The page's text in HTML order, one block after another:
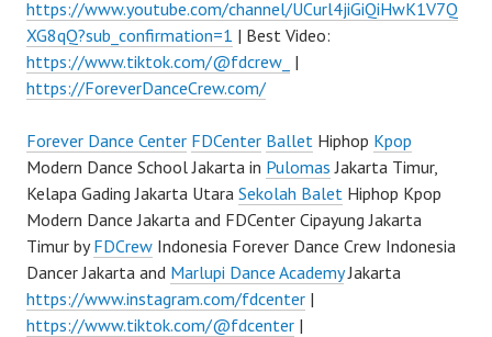
https://www.youtube.com/channel/UCurl4jiGiQiHwK1V7Q
XG8qQ?sub_confirmation=1 | Best Video:
https://www.tiktok.com/@fdcrew_ |
https://ForeverDanceCrew.com/
Forever Dance Center FDCenter Ballet Hiphop Kpop
Modern Dance School Jakarta in Pulomas Jakarta Timur,
Kelapa Gading Jakarta Utara Sekolah Balet Hiphop Kpop
Modern Dance Jakarta and FDCenter Cipayung Jakarta
Timur byFDCrew Indonesia Forever Dance Crew Indonesia
Dancer Jakarta and Marlupi Dance AcademyJakarta
https://www.instagram.com/fdcenter |
https://www.tiktok.com/@fdcenter |